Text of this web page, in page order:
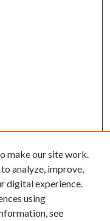
make our site work.
analyze, improve,
digital experience.
using
see